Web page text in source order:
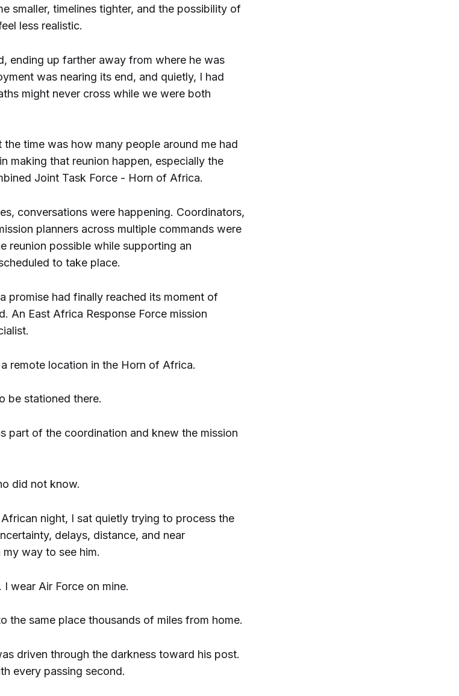
smaller, timelines tighter, and the possibility of
less realistic.
ending up farther away from where he was
was nearing its end, and quietly, I had
might never cross while we were both
time was how many people around me had
making that reunion happen, especially the
Joint Task Force - Horn of Africa.
conversations were happening. Coordinators,
planners across multiple commands were
reunion possible while supporting an
to take place.
promise had finally reached its moment of
An East Africa Response Force mission
remote location in the Horn of Africa.
be stationed there.
part of the coordination and knew the mission
did not know.
night, I sat quietly trying to process the
delays, distance, and near
way to see him.
wear Air Force on mine.
the same place thousands of miles from home.
driven through the darkness toward his post.
every passing second.